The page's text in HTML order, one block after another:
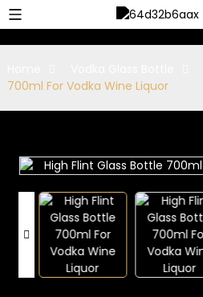
700ml For Vodka Wine Liquor